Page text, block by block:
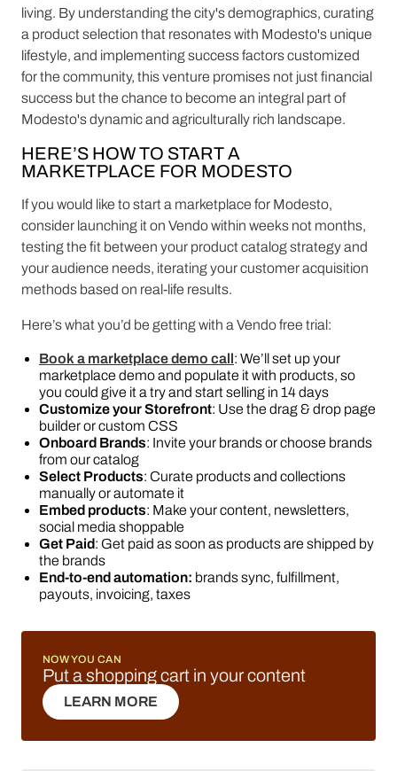
living. By understanding the city's demographics, curating
a product selection that resonates with Modesto's unique
lifestyle, and implementing success factors customized
for the community, this venture promises not just financial
success but the chance to become an integral part of
Modesto's dynamic and agriculturally rich landscape.
HERE’S HOW TO START A
MARKETPLACE FOR MODESTO
If you would like to start a marketplace for Modesto,
consider launching it on Vendo within weeks not months,
testing the fit between your product catalog strategy and
your audience needs, iterating your customer acquisition
methods based on real-life results.
Here’s what you’d be getting with a Vendo free trial:
Book a marketplace demo call: We’ll set up your
marketplace demo and populate it with products, so
you could give it a try and start selling in 14 days
Customize your Storefront: Use the drag & drop page
builder or custom CSS
Onboard Brands: Invite your brands or choose brands
from our catalog
Select Products: Curate products and collections
manually or automate it
Embed products: Make your content, newsletters,
social media shoppable
Get Paid: Get paid as soon as products are shipped by
the brands
End-to-end automation: brands sync, fulfillment,
payouts, invoicing, taxes
NOW YOU CAN
Put a shopping cart in your content
LEARN MORE
LEARN MORE